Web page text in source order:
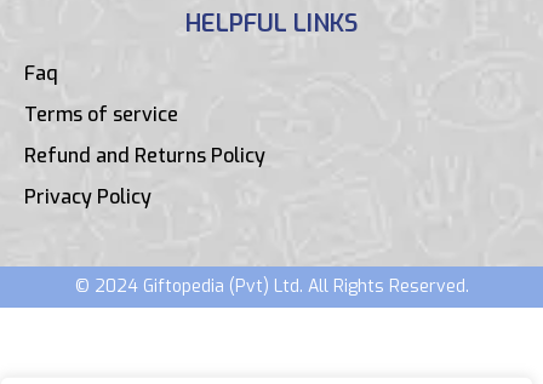
HELPFUL LINKS
Faq
Terms of service
Refund and Returns Policy
Privacy Policy
© 2024 Giftopedia (Pvt) Ltd. All Rights Reserved.